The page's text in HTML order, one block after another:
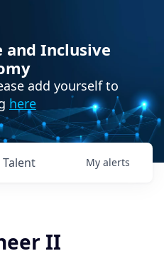
and Inclusive
add yourself to
here
Talent My alerts
II